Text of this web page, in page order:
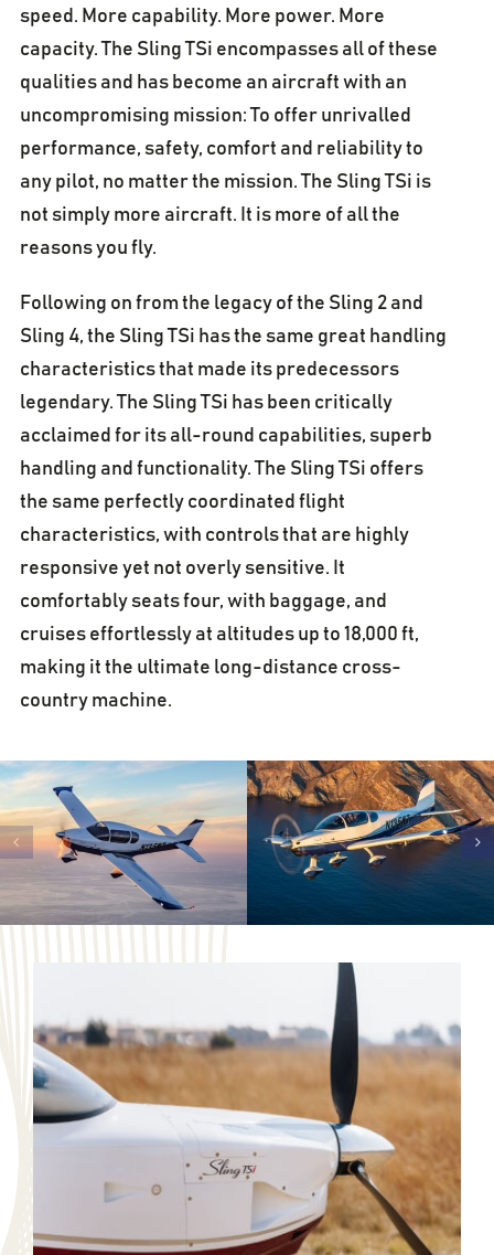
speed. More capability. More power. More
capacity. The Sling TSi encompasses all of these
qualities and has become an aircraft with an
uncompromising mission: To offer unrivalled
performance, safety, comfort and reliability to
any pilot, no matter the mission. The Sling TSi is
not simply more aircraft. It is more of all the
reasons you fly.
Following on from the legacy of the Sling 2 and
Sling 4, the Sling TSi has the same great handling
characteristics that made its predecessors
legendary. The Sling TSi has been critically
acclaimed for its all-round capabilities, superb
handling and functionality. The Sling TSi offers
the same perfectly coordinated flight
characteristics, with controls that are highly
responsive yet not overly sensitive. It
comfortably seats four, with baggage, and
cruises effortlessly at altitudes up to 18,000 ft,
making it the ultimate long-distance cross-
country machine.